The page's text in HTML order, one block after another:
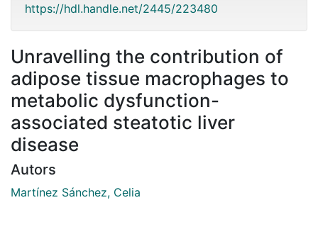
https://hdl.handle.net/2445/223480
Unravelling the contribution of
adipose tissue macrophages to
metabolic dysfunction-
associated steatotic liver
disease
Autors
Martínez Sánchez, Celia